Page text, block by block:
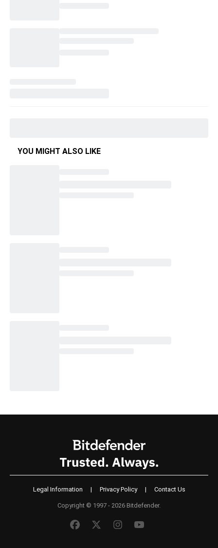
YOU MIGHT ALSO LIKE
Legal Information | Privacy Policy | Contact Us
Copyright © 1997 - 2026 Bitdefender.